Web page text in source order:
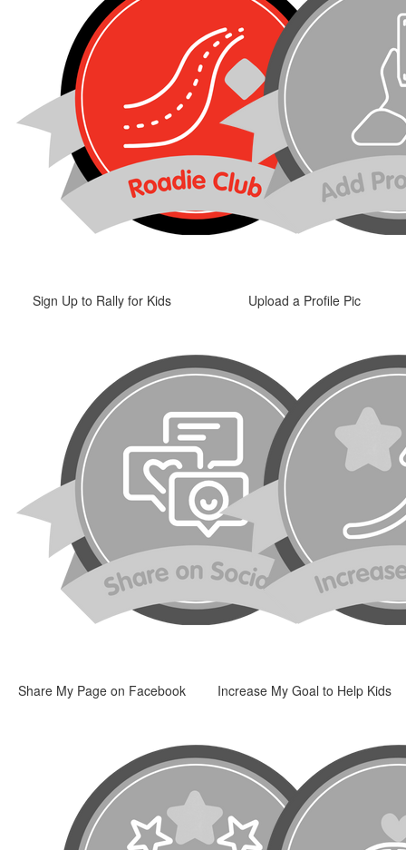
Sign Up to Rally for Kids Upload a Profile Pic
Share My Page on Facebook Increase My Goal to Help Kids